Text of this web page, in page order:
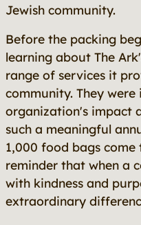
Jewish community.
Before the packing
learning about The
range of services it
community. They
organization's impact
such a meaningful
1,000 food bags
reminder that when a
with kindness and
extraordinary